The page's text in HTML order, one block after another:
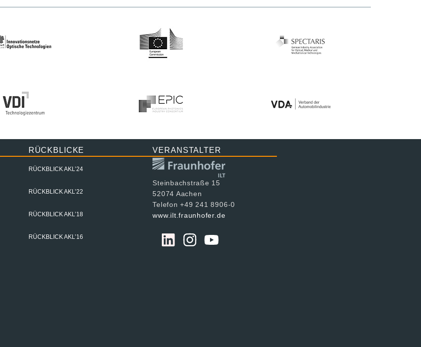
RÜCKBLICKE
RÜCKBLICK AKL’24
RÜCKBLICK AKL’22
RÜCKBLICK AKL’18
RÜCKBLICK AKL’16
VERANSTALTER
Steinbachstraße 15
52074 Aachen
Telefon +49 241 8906-0
www.ilt.fraunhofer.de